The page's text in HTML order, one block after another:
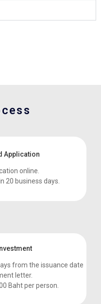
Application
online.
20 business days.
from the issuance date
letter.
Baht per person.